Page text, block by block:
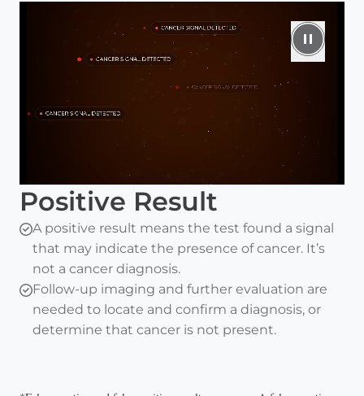
Positive Result
A positive result means the test found a signal
that may indicate the presence of cancer. It’s
not a cancer diagnosis.
Follow-up imaging and further evaluation are
needed to locate and confirm a diagnosis, or
determine that cancer is not present.